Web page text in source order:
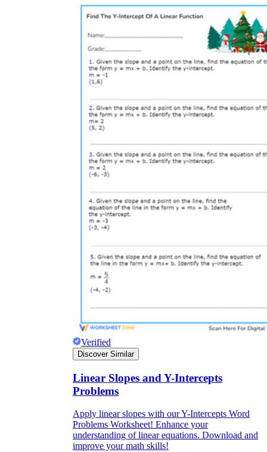
Verified
Discover Similar
Linear Slopes and Y-Intercepts
Problems
Apply linear slopes with our Y-Intercepts Word
Problems Worksheet! Enhance your
understanding of linear equations. Download and
improve your math skills!